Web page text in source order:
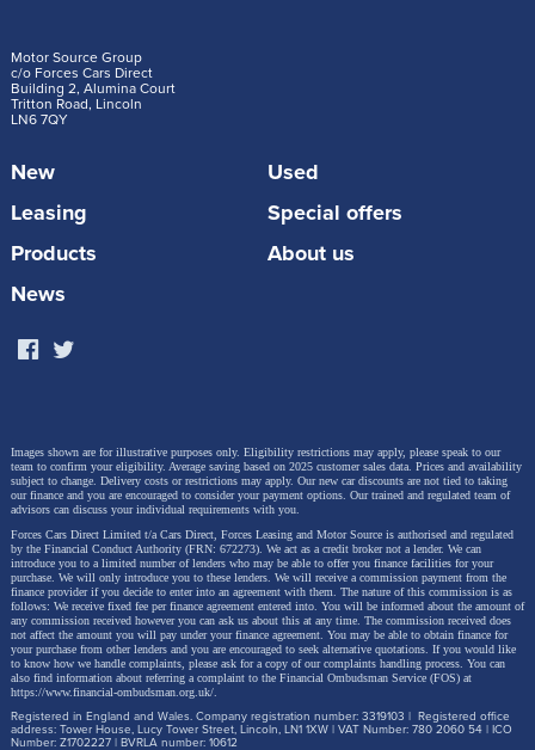
Motor Source Group
c/o Forces Cars Direct
Building 2, Alumina Court
Tritton Road, Lincoln
LN6 7QY
New
Used
Leasing
Special offers
Products
About us
News
Images shown are for illustrative purposes only. Eligibility restrictions may apply, please speak to our
team to confirm your eligibility. Average saving based on 2025 customer sales data. Prices and availability
subject to change. Delivery costs or restrictions may apply. Our new car discounts are not tied to taking
our finance and you are encouraged to consider your payment options. Our trained and regulated team of
advisors can discuss your individual requirements with you.
Forces Cars Direct Limited t/a Cars Direct, Forces Leasing and Motor Source is authorised and regulated
by the Financial Conduct Authority (FRN: 672273). We act as a credit broker not a lender. We can
introduce you to a limited number of lenders who may be able to offer you finance facilities for your
purchase. We will only introduce you to these lenders. We will receive a commission payment from the
finance provider if you decide to enter into an agreement with them. The nature of this commission is as
follows: We receive fixed fee per finance agreement entered into. You will be informed about the amount of
any commission received however you can ask us about this at any time. The commission received does
not affect the amount you will pay under your finance agreement. You may be able to obtain finance for
your purchase from other lenders and you are encouraged to seek alternative quotations. If you would like
to know how we handle complaints, please ask for a copy of our complaints handling process. You can
also find information about referring a complaint to the Financial Ombudsman Service (FOS) at
https://www.financial-ombudsman.org.uk/.
Registered in England and Wales. Company registration number: 3319103 | Registered office
address: Tower House, Lucy Tower Street, Lincoln, LN1 1XW | VAT Number: 780 2060 54 | ICO
Number: Z1702227 | BVRLA number: 10612